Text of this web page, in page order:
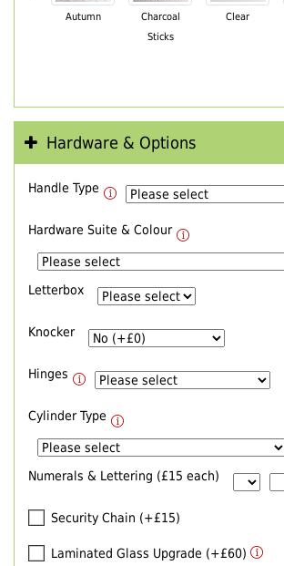
Autumn
Charcoal
Sticks
Clear
Hardware & Options
Handle Type
Hardware Suite & Colour
Letterbox
Knocker
Hinges
Cylinder Type
Numerals & Lettering (£15 each)
Security Chain (+£15)
Laminated Glass Upgrade (+£60)